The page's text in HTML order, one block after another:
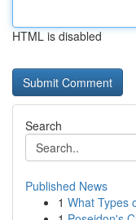
HTML is disabled
Search
Published News
1 What Types